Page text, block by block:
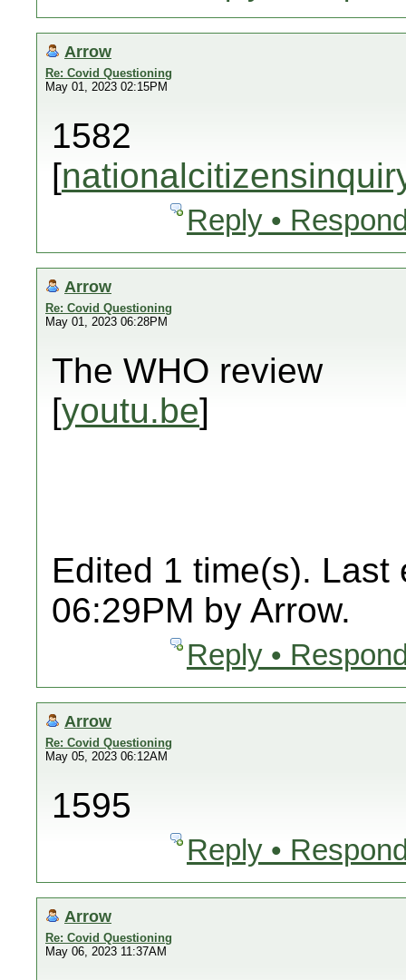
Arrow
Re: Covid Questioning
May 01, 2023 02:15PM
1582
[
Reply •
Arrow
Re: Covid Questioning
May 01, 2023 06:28PM
The WHO review
[youtu.be]
Edited 1 time(s). Last
06:29PM by Arrow.
Reply •
Arrow
Re: Covid Questioning
May 05, 2023 06:12AM
1595
Reply •
Arrow
Re: Covid Questioning
May 06, 2023 11:37AM